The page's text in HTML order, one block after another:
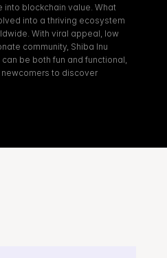
into blockchain value. What
into a thriving ecosystem
With viral appeal, low
community, Shiba Inu
be both fun and functional,
to discover